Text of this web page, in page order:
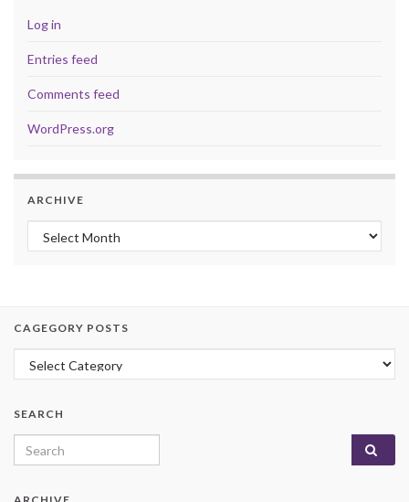
Log in
Entries feed
Comments feed
WordPress.org
ARCHIVE
Archive
CAGEGORY POSTS
Cagegory Posts
SEARCH
Search for: